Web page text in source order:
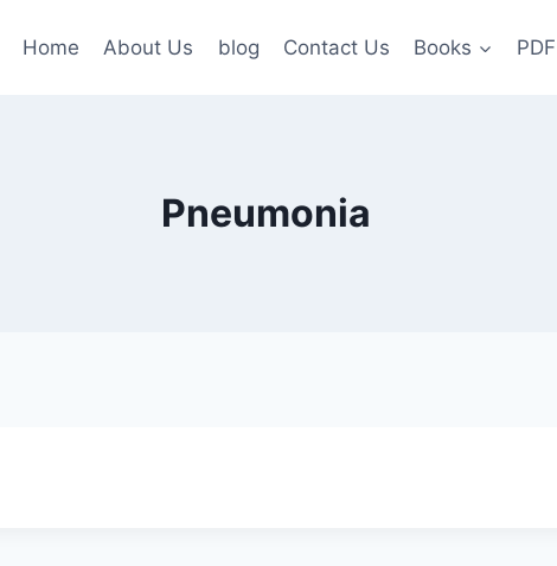
Home About Us blog Contact Us Books PDF
Pneumonia